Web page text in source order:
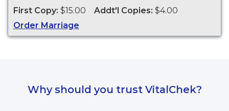
First Copy: $15.00 Addt'l Copies: $4.00
Order Marriage
Why should you trust VitalChek?